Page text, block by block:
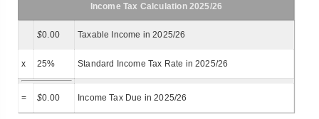
Income Tax Calculation 2025/26
$0.00 Taxable Income in 2025/26
x 25% Standard Income Tax Rate in 2025/26
= $0.00 Income Tax Due in 2025/26